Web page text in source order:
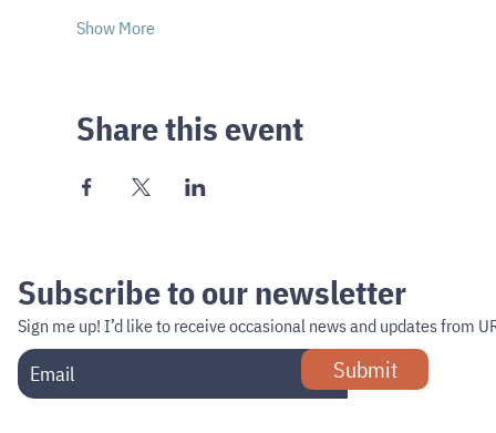
Show More
Share this event
Subscribe to our newsletter
Sign me up! I’d like to receive occasional news and updates from
Submit